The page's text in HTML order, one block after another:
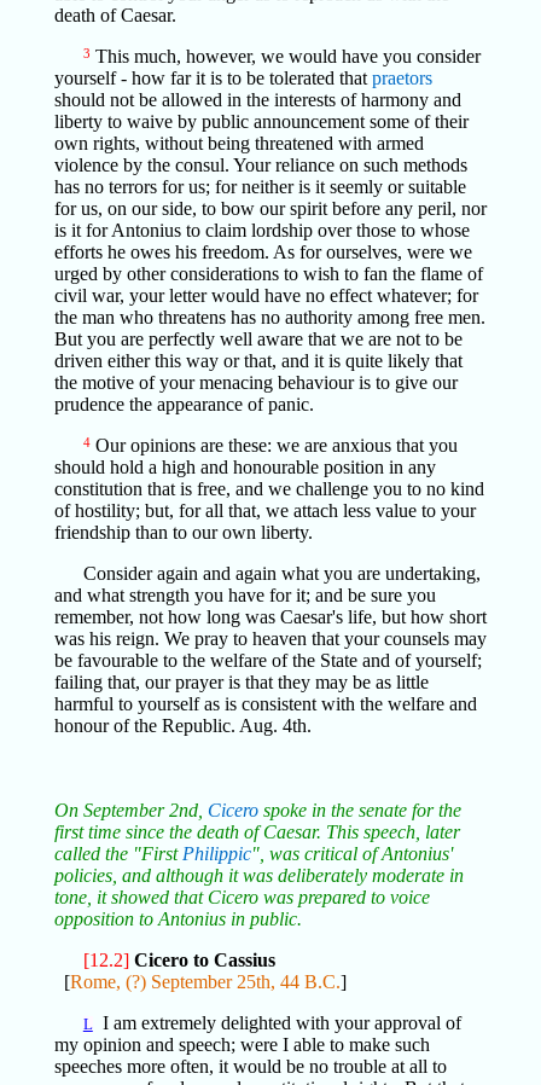
death of Caesar.
3 This much, however, we would have you consider
yourself - how far it is to be tolerated that praetors
should not be allowed in the interests of harmony and
liberty to waive by public announcement some of their
own rights, without being threatened with armed
violence by the consul. Your reliance on such methods
has no terrors for us; for neither is it seemly or suitable
for us, on our side, to bow our spirit before any peril, nor
is it for Antonius to claim lordship over those to whose
efforts he owes his freedom. As for ourselves, were we
urged by other considerations to wish to fan the flame of
civil war, your letter would have no effect whatever; for
the man who threatens has no authority among free men.
But you are perfectly well aware that we are not to be
driven either this way or that, and it is quite likely that
the motive of your menacing behaviour is to give our
prudence the appearance of panic.
4Our opinions are these: we are anxious that you
should hold a high and honourable position in any
constitution that is free, and we challenge you to no kind
of hostility; but, for all that, we attach less value to your
friendship than to our own liberty.
Consider again and again what you are undertaking,
and what strength you have for it; and be sure you
remember, not how long was Caesar's life, but how short
was his reign. We pray to heaven that your counsels may
be favourable to the welfare of the State and of yourself;
failing that, our prayer is that they may be as little
harmful to yourself as is consistent with the welfare and
honour of the Republic. Aug. 4th.
On September 2nd, Cicerospoke in the senate for the
first time since the death of Caesar. This speech, later
called the "First Philippic", was critical of Antonius'
policies, and although it was deliberately moderate in
tone, it showed that Cicero was prepared to voice
opposition to Antonius in public.
[12.2] Cicero to Cassius
[Rome, (?) September 25th, 44 B.C.]
LI am extremely delighted with your approval of
my opinion and speech; were I able to make such
speeches more often, it would be no trouble at all to